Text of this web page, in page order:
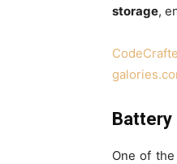
storage,
Battery
One of